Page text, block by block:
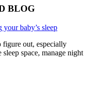
BLOG
baby’s sleep
figure out, especially
space, manage night